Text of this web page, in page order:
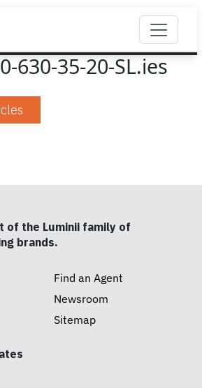
630-35-20-SL.ies
of the Luminii family of
brands.
Find an Agent
Newsroom
Sitemap